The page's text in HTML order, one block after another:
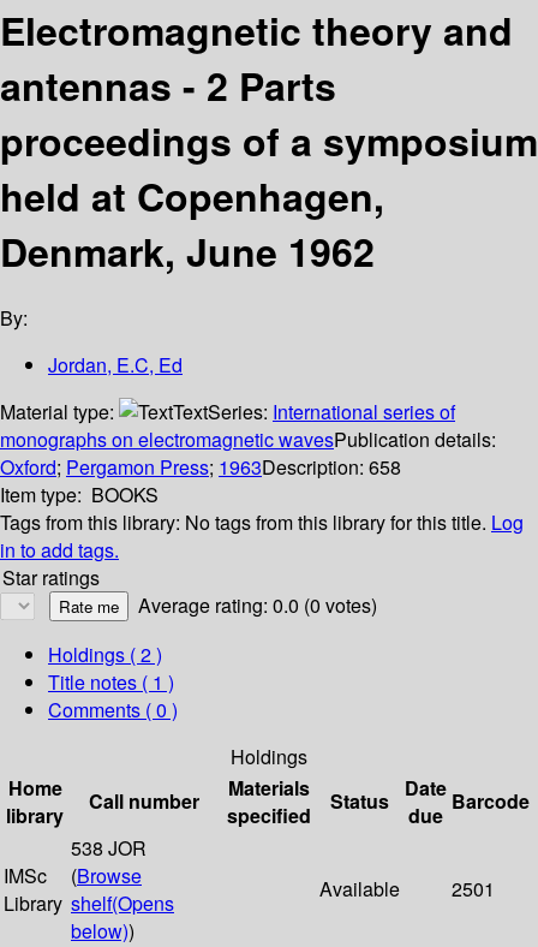
Electromagnetic theory and
antennas - 2 Parts
proceedings of a symposium
held at Copenhagen,
Denmark, June 1962
By:
Jordan, E.C, Ed
Material type:
TextSeries: International series of
monographs on electromagnetic wavesPublication details:
Oxford; Pergamon Press; 1963Description: 658
Item type: BOOKS
Tags from this library: No tags from this library for this title. Log
in to add tags.
Star ratings
Average rating: 0.0 (0 votes)
Holdings ( 2 )
Title notes ( 1 )
Comments ( 0 )
Holdings
Home
library
Call number
Materials
specified
Status
Date
due
Barcode
IMSc
Library
538 JOR
(Browse
shelf(Opens
below))
Available 2501